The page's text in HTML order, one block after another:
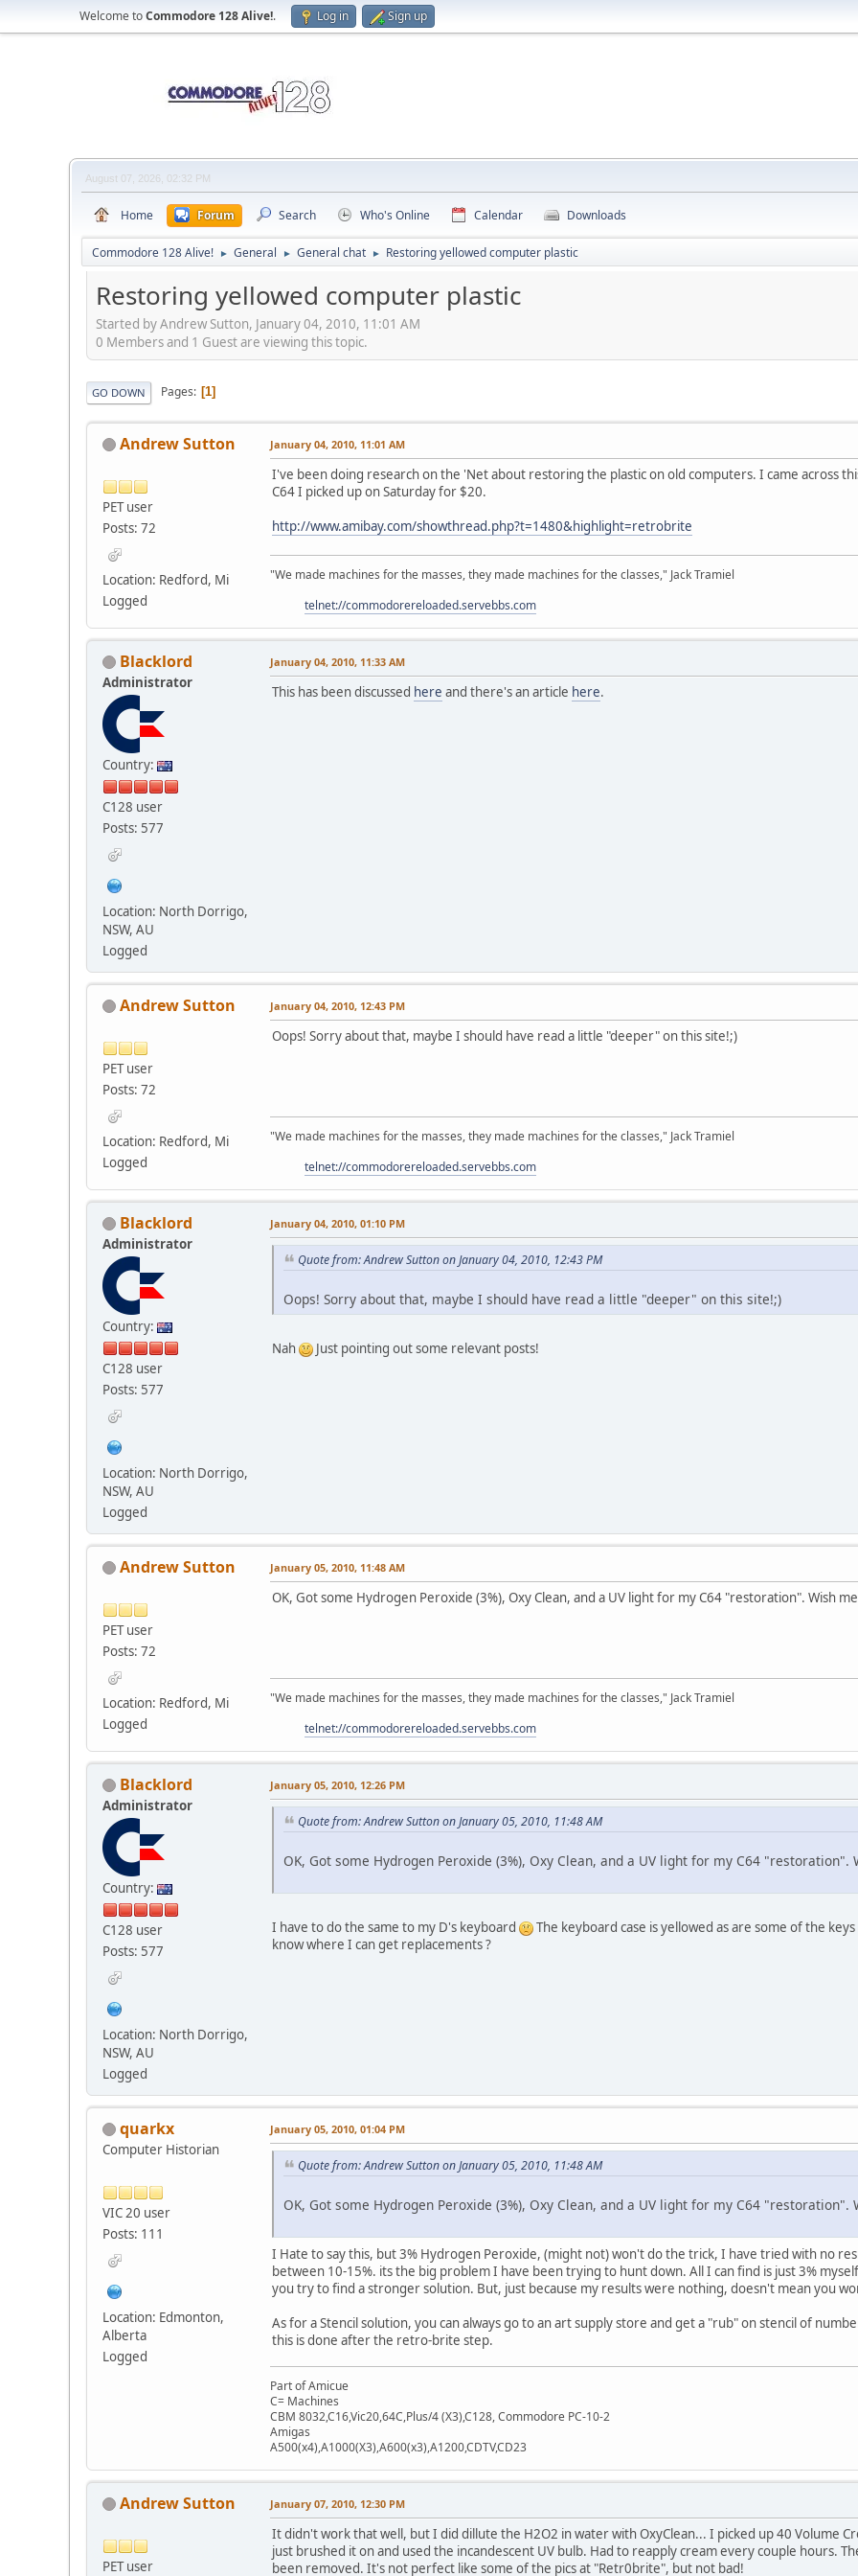
Welcome toCommodore 128 Alive!. Log in Sign up
August 07, 2026, 02:32 PM
Home Forum Search Who's Online Calendar Downloads
Commodore 128 Alive! ► General ► General chat ► Restoring yellowed computer plastic
Restoring yellowed computer plastic
Started by Andrew Sutton, January 04, 2010, 11:01 AM
0 Members and 1 Guest are viewing this topic.
GO DOWN Pages 1
Andrew Sutton
PET user
Posts: 72
Location: Redford, Mi
Logged
January 04, 2010, 11:01 AM
I've been doing research on the 'Net about restoring the plastic on old computers. I came across
C64 I picked up on Saturday for $20.
http://www.amibay.com/showthread.php?t=1480&highlight=retrobrite
"We made machines for the masses, they made machines for the classes," Jack Tramiel
telnet://commodorereloaded.servebbs.com
Blacklord
Administrator
Country:
C128 user
Posts: 577
Location: North Dorrigo,
NSW, AU
Logged
January 04, 2010, 11:33 AM
This has been discussed here and there's an article here.
Andrew Sutton
PET user
Posts: 72
Location: Redford, Mi
Logged
January 04, 2010, 12:43 PM
Oops! Sorry about that, maybe I should have read a little "deeper" on this site!;)
"We made machines for the masses, they made machines for the classes," Jack Tramiel
telnet://commodorereloaded.servebbs.com
Blacklord
Administrator
Country:
C128 user
Posts: 577
Location: North Dorrigo,
NSW, AU
Logged
January 04, 2010, 01:10 PM
Quote from: Andrew Sutton on January 04, 2010, 12:43 PM
Oops! Sorry about that, maybe I should have read a little "deeper" on this site!;)
Nah Just pointing out some relevant posts!
Andrew Sutton
PET user
Posts: 72
Location: Redford, Mi
Logged
January 05, 2010, 11:48 AM
OK, Got some Hydrogen Peroxide (3%), Oxy Clean, and a UV light for my C64 "restoration". Wish
"We made machines for the masses, they made machines for the classes," Jack Tramiel
telnet://commodorereloaded.servebbs.com
Blacklord
Administrator
Country:
C128 user
Posts: 577
Location: North Dorrigo,
NSW, AU
Logged
January 05, 2010, 12:26 PM
Quote from: Andrew Sutton on January 05, 2010, 11:48 AM
OK, Got some Hydrogen Peroxide (3%), Oxy Clean, and a UV light for my C64 "restoration".
I have to do the same to my D's keyboard
The keyboard case is yellowed as are some of the
know where I can get replacements ?
quarkx
Computer Historian
VIC 20 user
Posts: 111
Location: Edmonton,
Alberta
Logged
January 05, 2010, 01:04 PM
Quote from: Andrew Sutton on January 05, 2010, 11:48 AM
OK, Got some Hydrogen Peroxide (3%), Oxy Clean, and a UV light for my C64 "restoration".
I Hate to say this, but 3% Hydrogen Peroxide, (might not) won't do the trick, I have tried with no
between 10-15%. its the big problem I have been trying to hunt down. All I can find is just 3%
you try to find a stronger solution. But, just because my results were nothing, doesn't mean you
As for a Stencil solution, you can always go to an art supply store and get a "rub" on stencil of
this is done after the retro-brite step.
Part of Amicue
C= Machines
CBM 8032,C16,Vic20,64C,Plus/4 (X3),C128, Commodore PC-10-2
Amigas
A500(x4),A1000(X3),A600(x3),A1200,CDTV,CD23
Andrew Sutton
PET user
January 07, 2010, 12:30 PM
It didn't work that well, but I did dillute the H2O2 in water with OxyClean... I picked up 40 Volume
just brushed it on and used the incandescent UV bulb. Had to reapply cream every couple hours.
been removed. It's not perfect like some of the pics at "Retr0brite", but not bad!